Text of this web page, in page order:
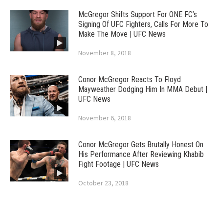
McGregor Shifts Support For ONE FC’s
Signing Of UFC Fighters, Calls For More To
Make The Move | UFC News
November 8, 2018
Conor McGregor Reacts To Floyd
Mayweather Dodging Him In MMA Debut |
UFC News
November 6, 2018
Conor McGregor Gets Brutally Honest On
His Performance After Reviewing Khabib
Fight Footage | UFC News
October 23, 2018